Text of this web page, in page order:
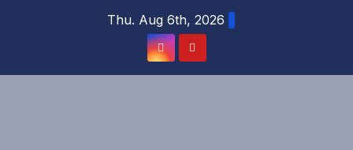
Thu. Aug 6th, 2026